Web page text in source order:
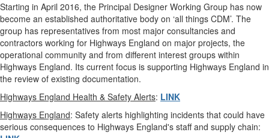
Starting in April 2016, the Principal Designer Working Group has now
become an established authoritative body on ‘all things CDM’. The
group has representatives from most major consultancies and
contractors working for Highways England on major projects, the
operational community and from different interest groups within
Highways England. Its current focus is supporting Highways England in
the review of existing documentation.
Highways England Health & Safety Alerts: LINK
Highways England: Safety alerts highlighting incidents that could have
serious consequences to Highways England's staff and supply chain: